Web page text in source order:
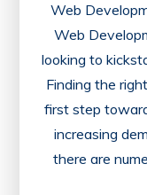
Web
Web
looking to
Finding the
first step
increasing
there are